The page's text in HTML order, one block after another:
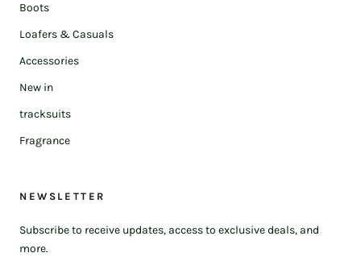
Boots
Loafers & Casuals
Accessories
New in
tracksuits
Fragrance
NEWSLETTER
Subscribe to receive updates, access to exclusive deals, and
more.